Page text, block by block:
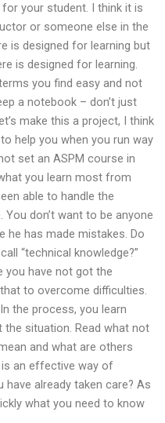
your student. I think it is
or someone else in the
is designed for learning but
is designed for learning.
you find easy and not
a notebook – don’t just
make this a project, I think
help you when you run way
set an ASPM course in
you learn most from
able to handle the
don’t want to be anyone
he has made mistakes. Do
“technical knowledge?”
you have not got the
to overcome difficulties.
the process, you learn
situation. Read what not
and what are others
is an effective way of
already taken care? As
what you need to know